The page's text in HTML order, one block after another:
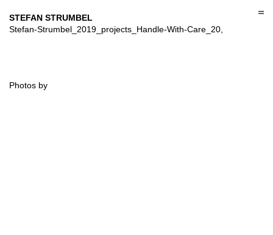
to
content
STEFAN STRUMBEL
Stefan-Strumbel_2019_projects_Handle-With-Care_20,
Photos by